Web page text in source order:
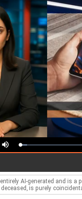
Mute Loaded:
5.37%
AI-generated and is a
is purely